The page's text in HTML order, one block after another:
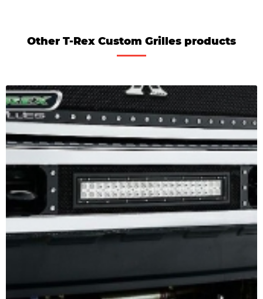
Other T-Rex Custom Grilles products